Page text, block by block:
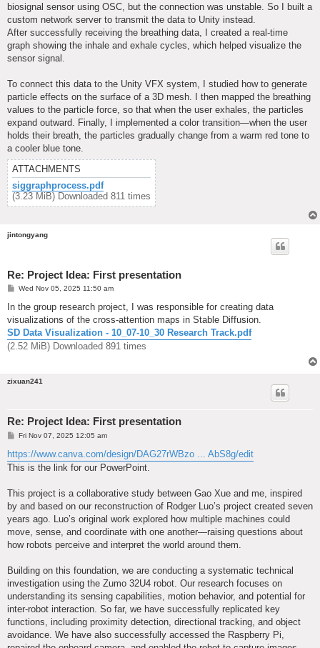
biosignal sensor using OSC, but the connection was unstable. So I built a
custom network server to transmit the data to Unity instead.
After successfully receiving the breathing data, I created a real-time
graph showing the inhale and exhale cycles, which helped visualize the
sensor signal.
To connect this data to the Unity VFX system, I studied how to generate
particle effects on the surface of a 3D mesh. I then mapped the breathing
values to the particle force, so that when the user exhales, the particles
expand outward. Finally, I implemented a color transition—when the user
holds their breath, the particles gradually change from a warm red tone to
a cooler blue tone.
ATTACHMENTS
siggraphprocess.pdf
(3.23 MiB) Downloaded 811 times
jintongyang
Re: Project Idea: First presentation
P
s
Wed Nov 05, 2025 11:50 am
In the group research project, I was responsible for creating data
visualizations of the cross-attention maps in Stable Diffusion.
SD Data Visualization - 10_07-10_30 Research Track.pdf
(2.52 MiB) Downloaded 891 times
zixuan241
Re: Project Idea: First presentation
P
s
t
Fri Nov 07, 2025 12:05 am
https://www.canva.com/design/DAG27rWBzo ... AbS8g/edit
This is the link for our PowerPoint.
This project is a collaborative study between Gao Xue and me, inspired
by and based on our reconstruction of Rodger Luo’s project created seven
years ago. Luo’s original work explored how multiple machines could
move, sense, and coordinate with one another—raising questions about
how robots perceive and interpret the world around them.
Building on this foundation, we are conducting a systematic technical
investigation using the Zumo 32U4 robot. Our research focuses on
understanding its sensing capabilities, motion behavior, and potential for
inter-robot interaction. So far, we have successfully replicated key
functions, including proximity detection, directional tracking, and object
avoidance. We have also successfully accessed the Raspberry Pi,